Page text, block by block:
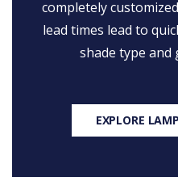
completely
lead times lead to
shade type and
EXPLORE